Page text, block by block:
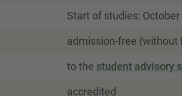
Start of studies: October
admission-free (without
to the student advisory
accredited